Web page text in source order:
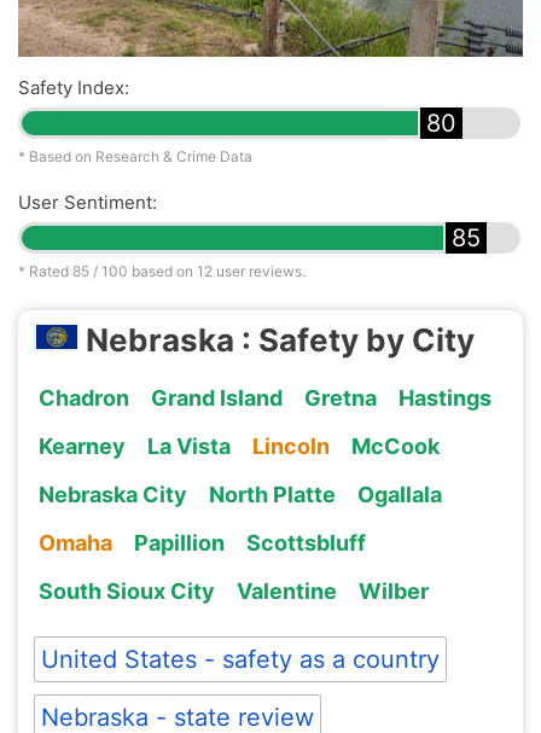
Safety Index:
80
* Based on Research & Crime Data
User Sentiment:
85
* Rated 85 / 100 based on 12 user reviews.
Nebraska : Safety by City
Chadron Grand Island Gretna
Hastings
Kearney
La Vista Lincoln
McCook
Nebraska City
North Platte
Ogallala
Omaha
Papillion
Scottsbluff
South Sioux City
Valentine Wilber
United States - safety as a country
Nebraska - state review